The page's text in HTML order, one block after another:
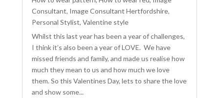
Consultant, Image Consultant Hertfordshire,
Personal Stylist, Valentine style
Whilst this last year has been a year of challenges,
I think it’s also been a year of LOVE. We have
missed friends and family, and made us realise how
much they mean to us and how much we love
them. So this Valentines Day, lets to share the love
and show some...